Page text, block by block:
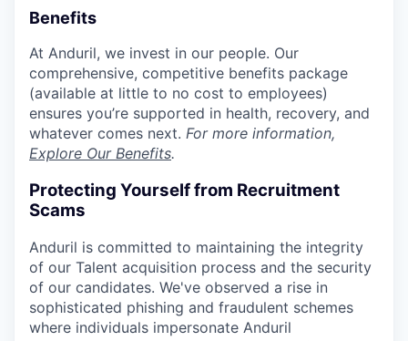
Benefits
At Anduril, we invest in our people. Our
comprehensive, competitive benefits package
(available at little to no cost to employees)
ensures you’re supported in health, recovery, and
whatever comes next. For more information,
Explore Our Benefits.
Protecting Yourself from Recruitment
Scams
Anduril is committed to maintaining the integrity
of our Talent acquisition process and the security
of our candidates. We've observed a rise in
sophisticated phishing and fraudulent schemes
where individuals impersonate Anduril